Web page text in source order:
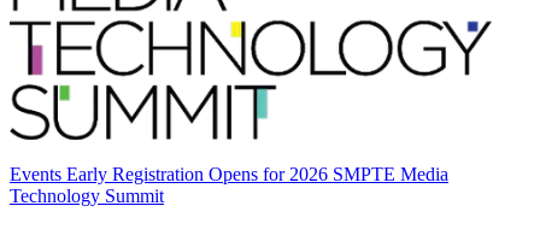
Events Early Registration Opens for 2026 SMPTE Media
Technology Summit